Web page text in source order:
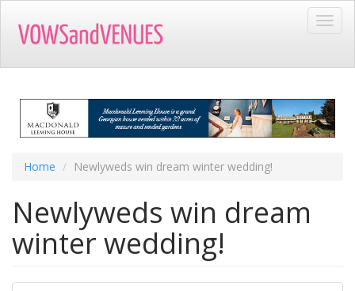
main
Home Newlyweds win dream winter wedding!
Newlyweds win dream
winter wedding!